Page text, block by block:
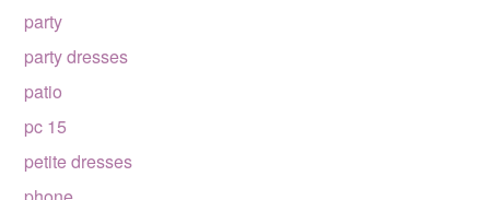
party
party dresses
patio
pc 15
petite dresses